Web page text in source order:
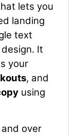
lets you
landing
text
It
your
, and
using
and over